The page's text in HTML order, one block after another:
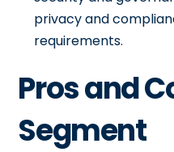
privacy and
requirements.
Pros and
Segment